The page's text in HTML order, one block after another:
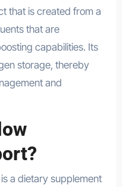
that is created from a
that are
capabilities. Its
storage, thereby
and
a dietary supplement